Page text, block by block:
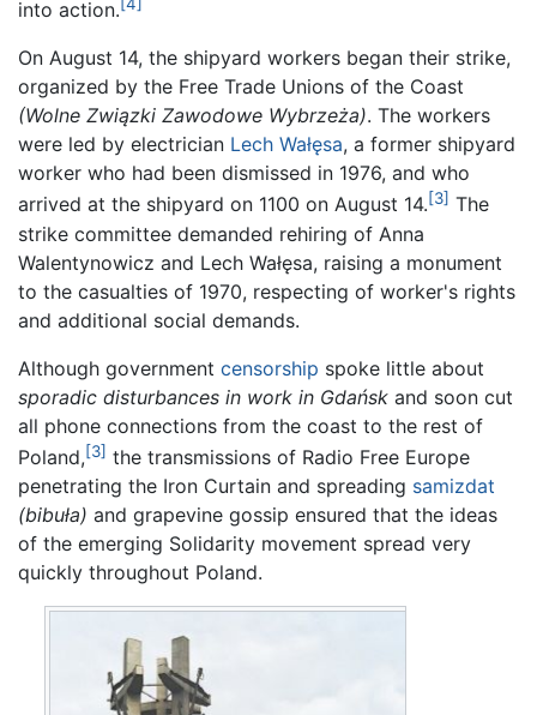
into action.
On August 14, the shipyard workers began their strike,
organized by the Free Trade Unions of the Coast
(Wolne Związki Zawodowe Wybrzeża). The workers
were led by electrician Lech Wałęsa, a former shipyard
worker who had been dismissed in 1976, and who
arrived at the shipyard on 1100 on August 14.[3] The
strike committee demanded rehiring of Anna
Walentynowicz and Lech Wałęsa, raising a monument
to the casualties of 1970, respecting of worker's rights
and additional social demands.
Although government censorship spoke little about
sporadic disturbances in work in Gdańsk and soon cut
all phone connections from the coast to the rest of
Poland,[3] the transmissions of Radio Free Europe
penetrating the Iron Curtain and spreading samizdat
(bibuła) and grapevine gossip ensured that the ideas
of the emerging Solidarity movement spread very
quickly throughout Poland.